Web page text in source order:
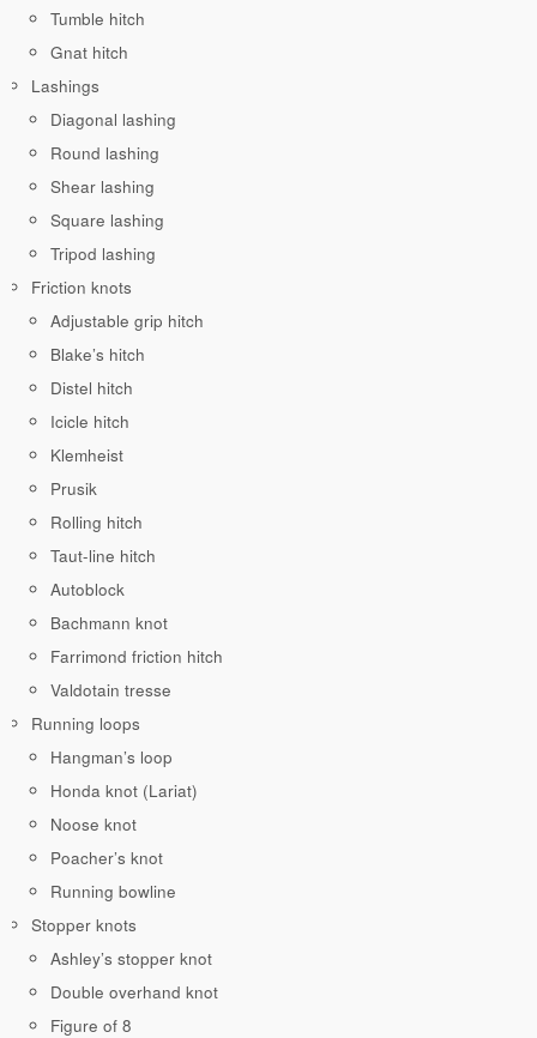
Tumble hitch
Gnat hitch
Lashings
Diagonal lashing
Round lashing
Shear lashing
Square lashing
Tripod lashing
Friction knots
Adjustable grip hitch
Blake’s hitch
Distel hitch
Icicle hitch
Klemheist
Prusik
Rolling hitch
Taut-line hitch
Autoblock
Bachmann knot
Farrimond friction hitch
Valdotain tresse
Running loops
Hangman’s loop
Honda knot (Lariat)
Noose knot
Poacher’s knot
Running bowline
Stopper knots
Ashley’s stopper knot
Double overhand knot
Figure of 8